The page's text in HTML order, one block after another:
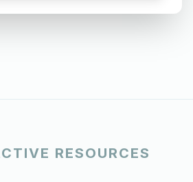
RESOURCES